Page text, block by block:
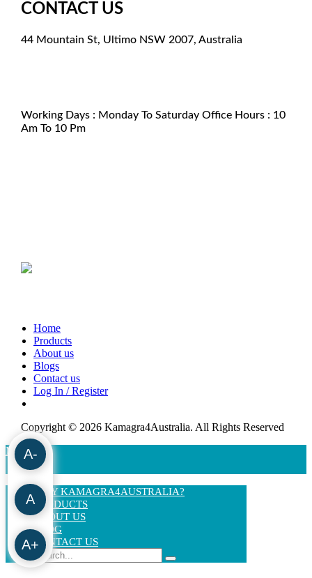
A-
A
A+
CONTACT US
44 Mountain St, Ultimo NSW 2007, Australia
Working Days : Monday To Saturday Office Hours : 10
Am To 10 Pm
Home
Products
About us
Blogs
Contact us
Log In / Register
Copyright © 2026 Kamagra4Australia. All Rights Reserved
MENU
WHY KAMAGRA4AUSTRALIA?
PRODUCTS
ABOUT US
BLOG
CONTACT US
Search